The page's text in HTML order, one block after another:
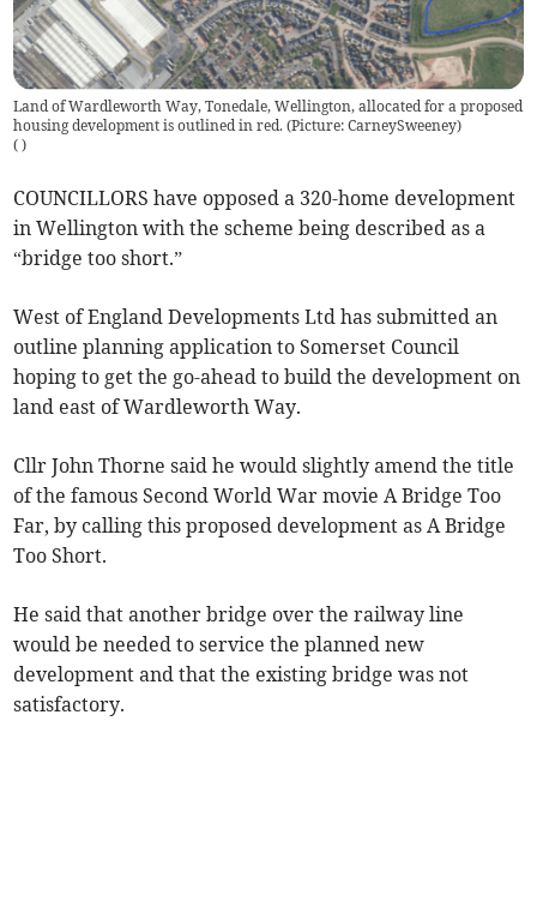
Land of Wardleworth Way, Tonedale, Wellington, allocated for a proposed
housing development is outlined in red. (Picture: CarneySweeney)
( )
COUNCILLORS have opposed a 320-home development
in Wellington with the scheme being described as a
“bridge too short.”
West of England Developments Ltd has submitted an
outline planning application to Somerset Council
hoping to get the go-ahead to build the development on
land east of Wardleworth Way.
Cllr John Thorne said he would slightly amend the title
of the famous Second World War movie A Bridge Too
Far, by calling this proposed development as A Bridge
Too Short.
He said that another bridge over the railway line
would be needed to service the planned new
development and that the existing bridge was not
satisfactory.